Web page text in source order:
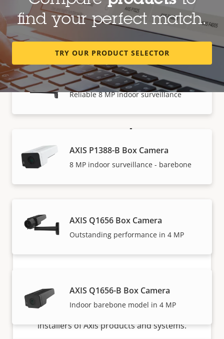
AXIS P1387-B Box Camera
5 MP indoor surveillance - barebone
AXIS P1388 Box Camera
Reliable 8 MP indoor surveillance
AXIS P1388-B Box Camera
8 MP indoor surveillance - barebone
AXIS Q1656 Box Camera
Outstanding performance in 4 MP
AXIS Q1656-B Box Camera
Indoor barebone model in 4 MP
find your perfect match.
TRY OUR PRODUCT SELECTOR
How to buy
Axis solutions and individual products are sold and
Want to buy Axis products?
installers of Axis products and systems.